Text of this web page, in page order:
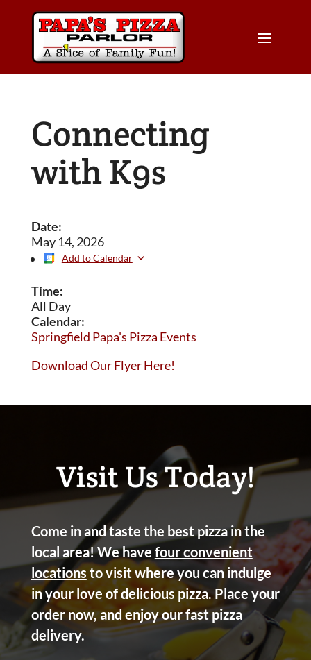
Connecting
with K9s
Date:
May 14, 2026
Add to Calendar
Time:
All Day
Calendar:
Springfield Papa's Pizza Events
Download Our Flyer Here!
Visit Us Today!
Come in and taste the best pizza in the
local area! We have four convenient
locations to visit where you can indulge
in your love of delicious pizza. Place your
order now, and enjoy our fast pizza
delivery.